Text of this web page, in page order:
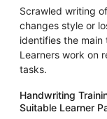
Scrawled writing
changes style or
identifies the
Learners work on
tasks.
Handwriting
Suitable Learner